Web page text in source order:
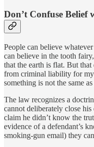
Don’t Confuse Belief
People can believe
can believe in the tooth
that the earth is flat. But that
from criminal liability for
something is not the same
The law recognizes a
cannot deliberately close
claim he didn’t know the
evidence of a defendant’s
smoking-gun email) they